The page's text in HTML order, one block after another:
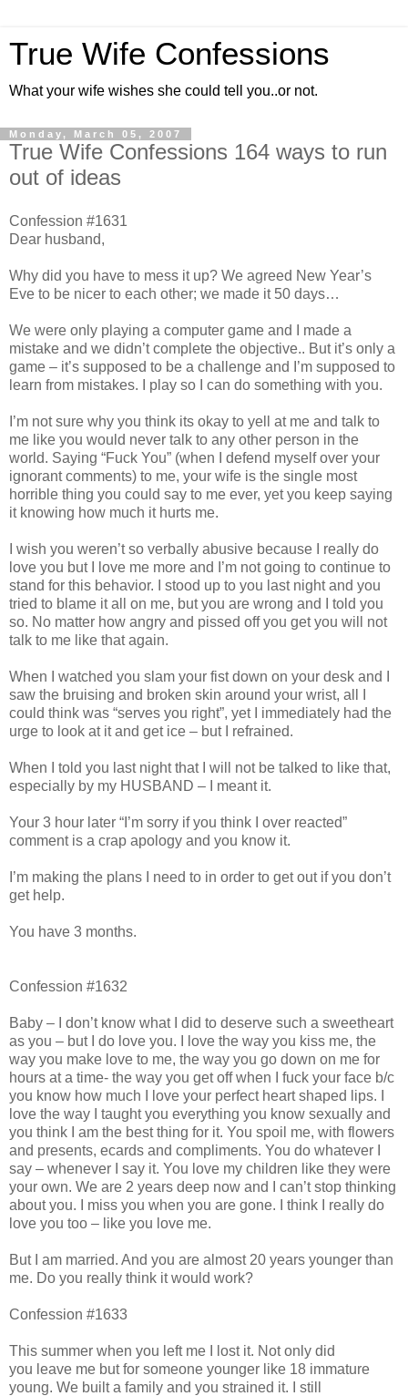
True Wife Confessions
What your wife wishes she could tell you..or not.
Monday, March 05, 2007
True Wife Confessions 164 ways to run
out of ideas
Confession #1631
Dear husband,
Why did you have to mess it up? We agreed New Year’s
Eve to be nicer to each other; we made it 50 days…
We were only playing a computer game and I made a
mistake and we didn’t complete the objective.. But it’s only a
game – it’s supposed to be a challenge and I’m supposed to
learn from mistakes. I play so I can do something with you.
I’m not sure why you think its okay to yell at me and talk to
me like you would never talk to any other person in the
world. Saying “Fuck You” (when I defend myself over your
ignorant comments) to me, your wife is the single most
horrible thing you could say to me ever, yet you keep saying
it knowing how much it hurts me.
I wish you weren’t so verbally abusive because I really do
love you but I love me more and I’m not going to continue to
stand for this behavior. I stood up to you last night and you
tried to blame it all on me, but you are wrong and I told you
so. No matter how angry and pissed off you get you will not
talk to me like that again.
When I watched you slam your fist down on your desk and I
saw the bruising and broken skin around your wrist, all I
could think was “serves you right”, yet I immediately had the
urge to look at it and get ice – but I refrained.
When I told you last night that I will not be talked to like that,
especially by my HUSBAND – I meant it.
Your 3 hour later “I’m sorry if you think I over reacted”
comment is a crap apology and you know it.
I’m making the plans I need to in order to get out if you don’t
get help.
You have 3 months.
Confession #1632
Baby – I don’t know what I did to deserve such a sweetheart
as you – but I do love you. I love the way you kiss me, the
way you make love to me, the way you go down on me for
hours at a time- the way you get off when I fuck your face b/c
you know how much I love your perfect heart shaped lips. I
love the way I taught you everything you know sexually and
you think I am the best thing for it. You spoil me, with flowers
and presents, ecards and compliments. You do whatever I
say – whenever I say it. You love my children like they were
your own. We are 2 years deep now and I can’t stop thinking
about you. I miss you when you are gone. I think I really do
love you too – like you love me.
But I am married. And you are almost 20 years younger than
me. Do you really think it would work?
Confession #1633
This summer when you left me I lost it. Not only did
you leave me but for someone younger like 18 immature
young. We built a family and you strained it. I still